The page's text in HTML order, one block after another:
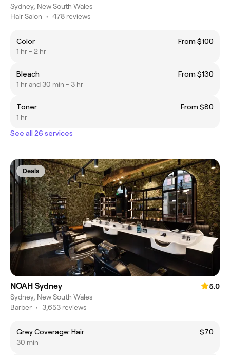
Sydney, New South Wales
Hair Salon • 478 reviews
Color
From $100
1 hr - 2 hr
Bleach
From $130
1 hr and 30 min - 3 hr
Toner
From $80
1 hr
See all 26 services
Deals
NOAH Sydney
5.0
Sydney, New South Wales
Barber • 3,653 reviews
Grey Coverage: Hair
$70
30 min